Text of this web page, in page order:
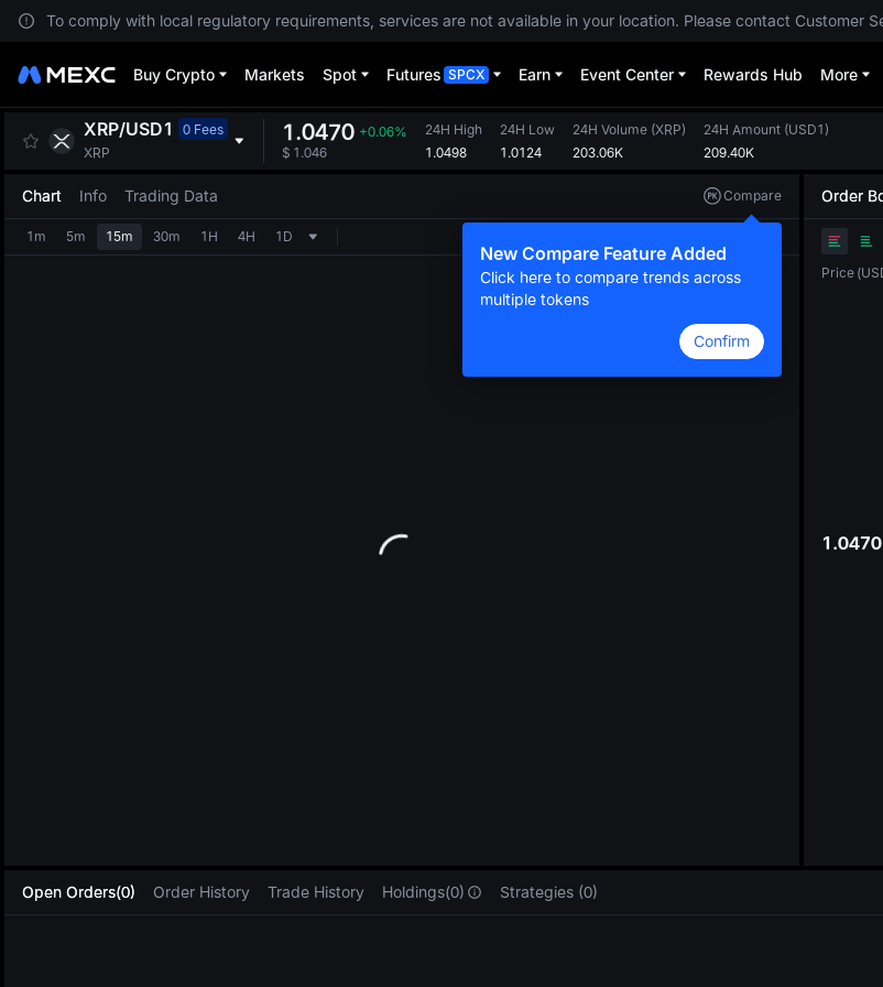
To comply with local regulatory requirements, services are not available in your location. Please contact Customer
Buy Crypto Markets Spot Futures SPCX Earn Event Center Rewards Hub More
XRP/USD1
0 Fees
XRP
1.0470 +0.06%
$ 1.046
24H High
1.0498
24H Low
1.0124
24H Volume (XRP)
203.06K
24H Amount (USD1)
209.40K
Chart Info Trading Data Compare
New Compare Feature Added
Click here to compare trends across
multiple tokens
Confirm
1m 5m 15m 30m 1H 4H 1D
Order
Price (
1.0470
Open Orders(0) Order History Trade History Holdings(0) Strategies (0)